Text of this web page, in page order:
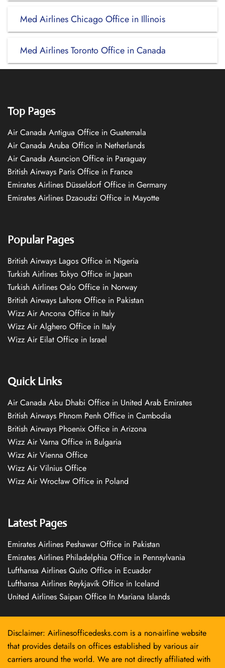
Med Airlines Chicago Office in Illinois
Med Airlines Toronto Office in Canada
Top Pages
Air Canada Antigua Office in Guatemala
Air Canada Aruba Office in Netherlands
Air Canada Asuncion Office in Paraguay
British Airways Paris Office in France
Emirates Airlines Düsseldorf Office in Germany
Emirates Airlines Dzaoudzi Office in Mayotte
Popular Pages
British Airways Lagos Office in Nigeria
Turkish Airlines Tokyo Office in Japan
Turkish Airlines Oslo Office in Norway
British Airways Lahore Office in Pakistan
Wizz Air Ancona Office in Italy
Wizz Air Alghero Office in Italy
Wizz Air Eilat Office in Israel
Quick Links
Air Canada Abu Dhabi Office in United Arab Emirates
British Airways Phnom Penh Office in Cambodia
British Airways Phoenix Office in Arizona
Wizz Air Varna Office in Bulgaria
Wizz Air Vienna Office
Wizz Air Vilnius Office
Wizz Air Wrocław Office in Poland
Latest Pages
Emirates Airlines Peshawar Office in Pakistan
Emirates Airlines Philadelphia Office in Pennsylvania
Lufthansa Airlines Quito Office in Ecuador
Lufthansa Airlines Reykjavík Office in Iceland
United Airlines Saipan Office In Mariana Islands
Disclaimer: Airlinesofficedesks.com is a non-airline website
that provides details on offices established by various air
carriers around the world. We are not directly affiliated with